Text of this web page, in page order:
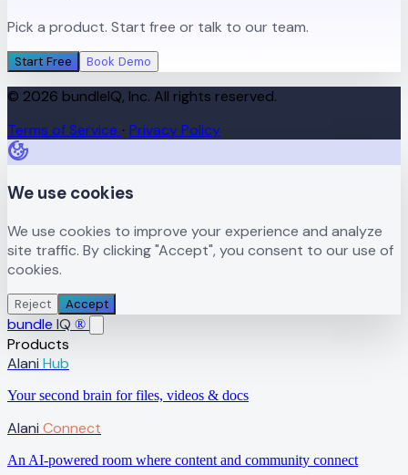
Pick a product. Start free or talk to our team.
Start Free Book Demo
© 2026 bundleIQ, Inc. All rights reserved.
Terms of Service · Privacy Policy
We use cookies
We use cookies to improve your experience and analyze
site traffic. By clicking "Accept", you consent to our use of
cookies.
Reject Accept
bundle IQ ®
Products
Alani Hub
Your second brain for files, videos & docs
Alani Connect
An AI-powered room where content and community connect